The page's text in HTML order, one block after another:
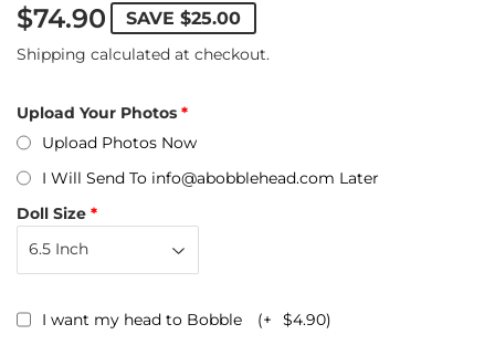
$74.90 SAVE $25.00
Shipping calculated at checkout.
Upload Your Photos
Upload Photos Now
I Will Send To info@abobblehead.com Later
Doll Size
I want my head to Bobble (+ $4.90)